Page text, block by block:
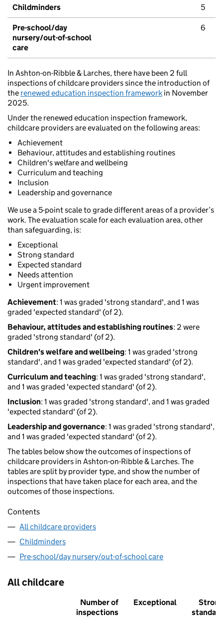
Childminders 5
Pre-school/day
nursery/out-of-school
care
6
In Ashton-on-Ribble & Larches, there have been 2 full
inspections of childcare providers since the introduction of
the renewed education inspection framework in November
2025.
Under the renewed education inspection framework,
childcare providers are evaluated on the following areas:
Achievement
Behaviour, attitudes and establishing routines
Children's welfare and wellbeing
Curriculum and teaching
Inclusion
Leadership and governance
We use a 5-point scale to grade different areas of a provider’s
work. The evaluation scale for each evaluation area, other
than safeguarding, is:
Exceptional
Strong standard
Expected standard
Needs attention
Urgent improvement
Achievement: 1 was graded 'strong standard', and 1 was
graded 'expected standard' (of 2).
Behaviour, attitudes and establishing routines: 2 were
graded 'strong standard' (of 2).
Children's welfare and wellbeing: 1 was graded 'strong
standard', and 1 was graded 'expected standard' (of 2).
Curriculum and teaching: 1 was graded 'strong standard',
and 1 was graded 'expected standard' (of 2).
Inclusion: 1 was graded 'strong standard', and 1 was graded
'expected standard' (of 2).
Leadership and governance: 1 was graded 'strong standard',
and 1 was graded 'expected standard' (of 2).
The tables below show the outcomes of inspections of
childcare providers in Ashton-on-Ribble & Larches. The
tables are split by provider type, and show the number of
inspections that have taken place for each area, and the
outcomes of those inspections.
Contents
All childcare providers
Childminders
Pre-school/day nursery/out-of-school care
All childcare
Number of
inspections
Exceptional
Strong
standard